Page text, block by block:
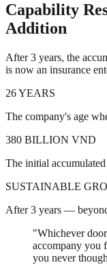
Capability
Addition
After 3 years, the
is now an insurance
26 YEARS
The company's age
380 BILLION VND
The initial accumulated
SUSTAINABLE
After 3 years —
"Whichever
accompany you
you never